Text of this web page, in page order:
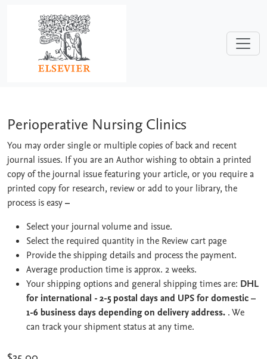
Perioperative Nursing Clinics
Perioperative Nursing Clinics
You may order single or multiple copies of back and recent
journal issues. If you are an Author wishing to obtain a printed
copy of the journal issue featuring your article, or you require a
printed copy for research, review or add to your library, the
process is easy–
Select your journal volume and issue.
Select the required quantity in the Review cart page
Provide the shipping details and process the payment.
Average production time is approx. 2 weeks.
Your shipping options and general shipping times are: DHL
for international - 2-5 postal days and UPS for domestic –
1-6 business days depending on delivery address. . We
can track your shipment status at any time.